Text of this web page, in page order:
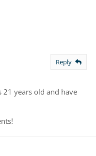
years old and have
Reply